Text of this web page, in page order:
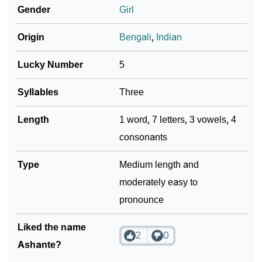
❯ Ashante In Different Languages
❯
❯
How To Communicate The Name Ashante In Sign
Languages
Name Numerology For Ashante
Baby Name Lists Containing Ashante
❯
❯ Phonemic Representation Of Ashante
Gender Girl
Origin Bengali, Indian
Lucky Number 5
Syllables Three
Length
1 word, 7 letters, 3 vowels, 4
consonants
Type
Medium length and
moderately easy to
pronounce
Liked the name
Ashante?
2 0